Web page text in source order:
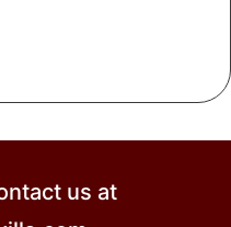
us at